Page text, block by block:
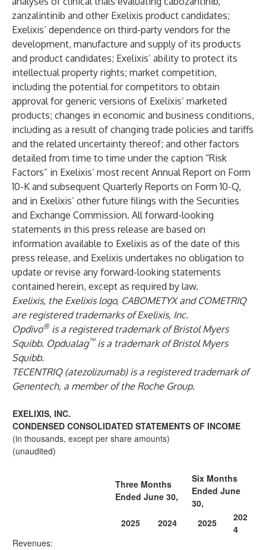
zanzalintinib and other Exelixis product candidates;
Exelixis’ dependence on third-party vendors for the
development, manufacture and supply of its products
and product candidates; Exelixis’ ability to protect its
intellectual property rights; market competition,
including the potential for competitors to obtain
approval for generic versions of Exelixis’ marketed
products; changes in economic and business conditions,
including as a result of changing trade policies and tariffs
and the related uncertainty thereof; and other factors
detailed from time to time under the caption “Risk
Factors” in Exelixis’ most recent Annual Report on Form
10-K and subsequent Quarterly Reports on Form 10-Q,
and in Exelixis’ other future filings with the Securities
and Exchange Commission. All forward-looking
statements in this press release are based on
information available to Exelixis as of the date of this
press release, and Exelixis undertakes no obligation to
update or revise any forward-looking statements
contained herein, except as required by law.
Exelixis, the Exelixis logo, CABOMETYX and COMETRIQ
are registered trademarks of Exelixis, Inc.
Opdivo®is a registered trademark of Bristol Myers
Squibb. Opdualag™is a trademark of Bristol Myers
Squibb.
TECENTRIQ (atezolizumab) is a registered trademark of
Genentech, a member of the Roche Group.
EXELIXIS, INC.
CONDENSED CONSOLIDATED STATEMENTS OF INCOME
(in thousands, except per share amounts)
(unaudited)
Three Months
Ended June 30,
Six Months
Ended June
30,
2025
2024 2025
202
4
Revenues: